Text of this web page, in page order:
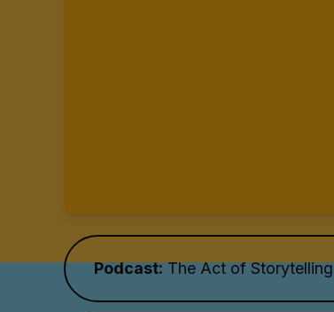
Podcast: The Act of Storytelling